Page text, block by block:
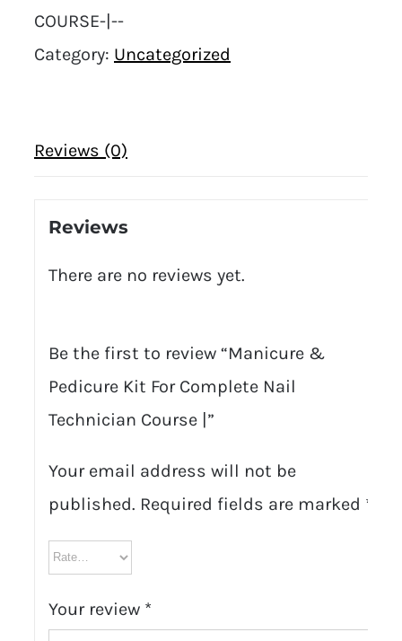
COURSE-|--
Category: Uncategorized
Reviews (0)
Reviews
There are no reviews yet.
Be the first to review “Manicure &
Pedicure Kit For Complete Nail
Technician Course |”
Your email address will not be
published. Required fields are marked *
Your review *